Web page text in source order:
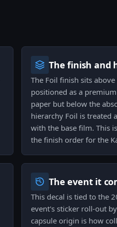
The finish and
The Foil finish sits
positioned as a
paper but below the
hierarchy Foil is treated
with the base film. This
the finish order for the
The event it
This decal is tied to the
event's sticker roll-out
capsule origin is how